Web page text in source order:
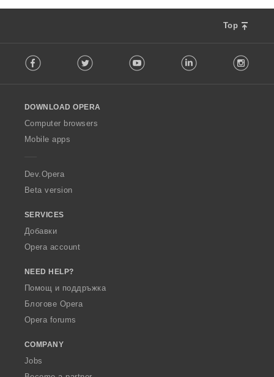
Top
o
w
O
p
a
Facebook Twitter Youtube LinkedIn
DOWNLOAD OPERA
Computer browsers
Mobile apps
Dev.Opera
Beta version
SERVICES
Добавки
Opera account
NEED HELP?
Помощ и поддръжка
Блогове Opera
Opera forums
COMPANY
Jobs